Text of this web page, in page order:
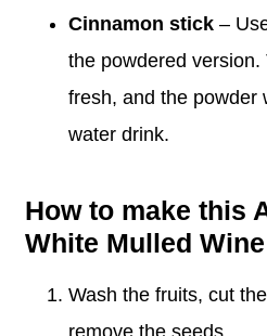
Cinnamon stick–
the powdered
fresh, and the powder
water drink.
How to make this
White Mulled Wine
Wash the fruits, cut